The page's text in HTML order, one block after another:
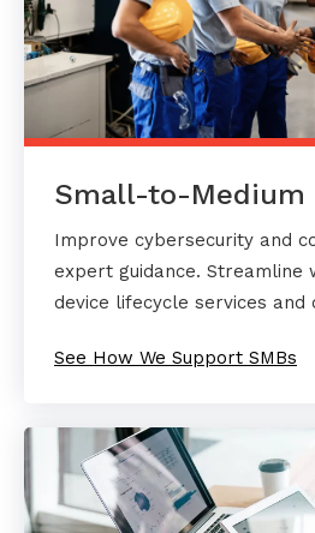
Small-to-Medium
Improve cybersecurity and
expert guidance. Streamline
device lifecycle services and
See How We Support SMBs